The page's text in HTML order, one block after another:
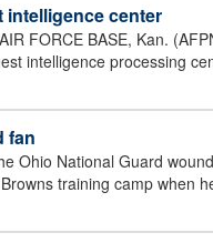
intelligence center
FORCE BASE, Kan.
intelligence processing
fan
Ohio National Guard
training camp when